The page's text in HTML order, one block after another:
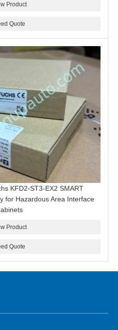
Product
Quote
KFD2-ST3-EX2 SMART
for Hazardous Area Interface
Product
Quote